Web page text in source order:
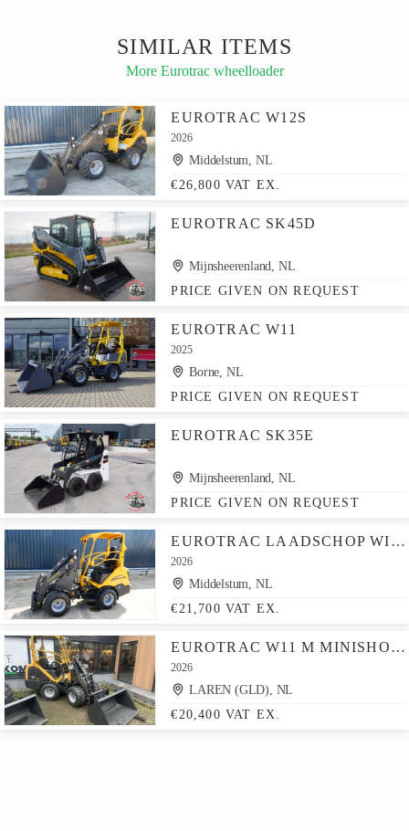
SIMILAR ITEMS
More Eurotrac wheelloader
EUROTRAC W12S
2026
Middelstum, NL
€26,800 VAT EX.
EUROTRAC SK45D
Mijnsheerenland, NL
PRICE GIVEN ON REQUEST
EUROTRAC W11
2025
Borne, NL
PRICE GIVEN ON REQUEST
EUROTRAC SK35E
Mijnsheerenland, NL
PRICE GIVEN ON REQUEST
EUROTRAC LAADSCHOP WIELLADER W11
2026
Middelstum, NL
€21,700 VAT EX.
EUROTRAC W11 M MINISHOVEL
2026
LAREN (GLD), NL
€20,400 VAT EX.